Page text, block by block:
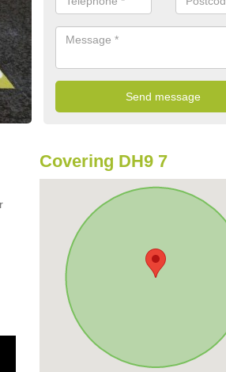
Covering DH9 7